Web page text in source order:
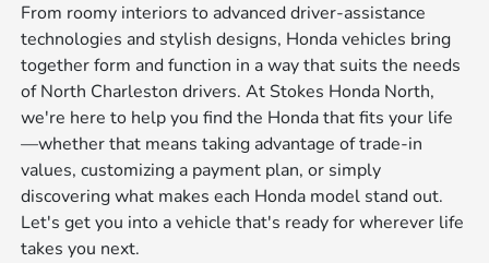
From roomy interiors to advanced driver-assistance
technologies and stylish designs, Honda vehicles bring
together form and function in a way that suits the needs
of North Charleston drivers. At Stokes Honda North,
we're here to help you find the Honda that fits your life
—whether that means taking advantage of trade-in
values, customizing a payment plan, or simply
discovering what makes each Honda model stand out.
Let's get you into a vehicle that's ready for wherever life
takes you next.